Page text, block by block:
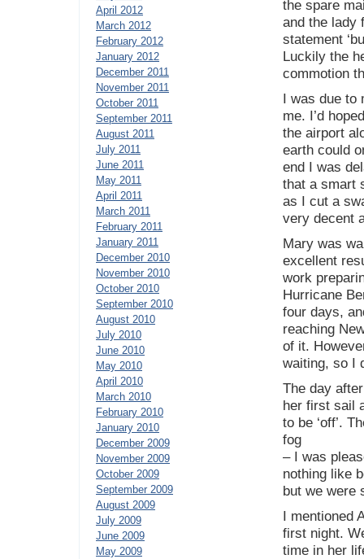
April 2012
March 2012
February 2012
January 2012
December 2011
November 2011
October 2011
September 2011
August 2011
July 2011
June 2011
May 2011
April 2011
March 2011
February 2011
January 2011
December 2010
November 2010
October 2010
September 2010
August 2010
July 2010
June 2010
May 2010
April 2010
March 2010
February 2010
January 2010
December 2009
November 2009
October 2009
September 2009
August 2009
July 2009
June 2009
May 2009
the spare
and the lady
statement
Luckily the
commotion
I was due to
me. I’d
the airport
earth could
end I was
that a smart
as I cut a
very decent
Mary was
excellent
work
Hurricane
four days,
reaching
of it.
waiting, so I
The day
her first sail
to be ‘off’.
fog
– I was
nothing like
but we were
I mentioned
first night.
time in her